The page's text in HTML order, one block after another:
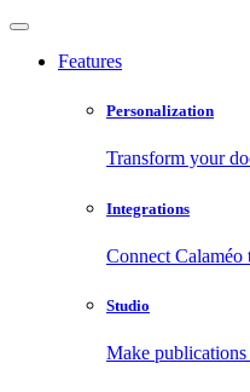
Features
Personalization
Transform your
Integrations
Connect
Studio
Make